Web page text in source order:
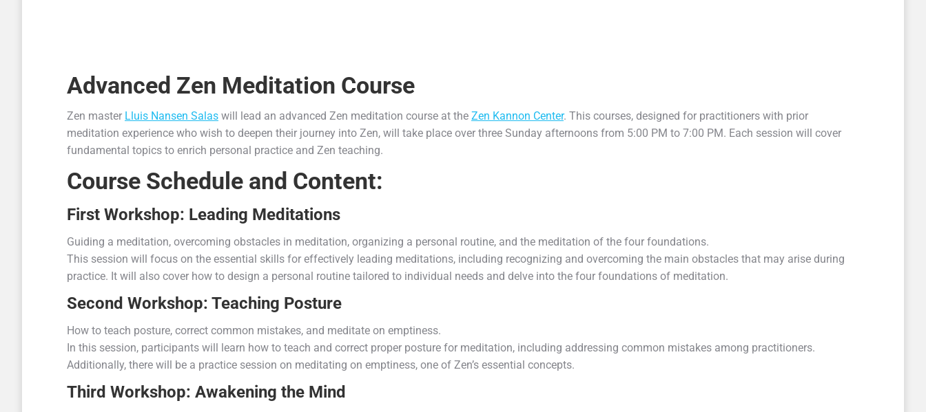
Advanced Zen Meditation Course
Zen master Lluis Nansen Salas will lead an advanced Zen meditation course at the Zen Kannon Center. This courses, designed for practitioners with prior
meditation experience who wish to deepen their journey into Zen, will take place over three Sunday afternoons from 5:00 PM to 7:00 PM. Each session will cover
fundamental topics to enrich personal practice and Zen teaching.
Course Schedule and Content:
First Workshop: Leading Meditations
Guiding a meditation, overcoming obstacles in meditation, organizing a personal routine, and the meditation of the four foundations.
This session will focus on the essential skills for effectively leading meditations, including recognizing and overcoming the main obstacles that may arise during
practice. It will also cover how to design a personal routine tailored to individual needs and delve into the four foundations of meditation.
Second Workshop: Teaching Posture
How to teach posture, correct common mistakes, and meditate on emptiness.
In this session, participants will learn how to teach and correct proper posture for meditation, including addressing common mistakes among practitioners.
Additionally, there will be a practice session on meditating on emptiness, one of Zen’s essential concepts.
Third Workshop: Awakening the Mind